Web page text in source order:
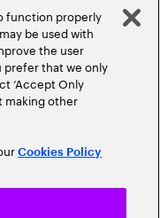
function properly
be used with
the user
prefer that we only
‘Accept Only
making other
Cookies Policy